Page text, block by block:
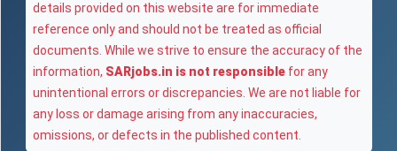
details provided on this website are for immediate
reference only and should not be treated as official
documents. While we strive to ensure the accuracy of the
information, SARjobs.in is not responsible for any
unintentional errors or discrepancies. We are not liable for
any loss or damage arising from any inaccuracies,
omissions, or defects in the published content.